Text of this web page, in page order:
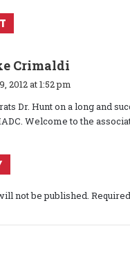
Crimaldi
s
:
2012 at 1:52 pm
Dr. Hunt on a long and
Welcome to the
not be published.